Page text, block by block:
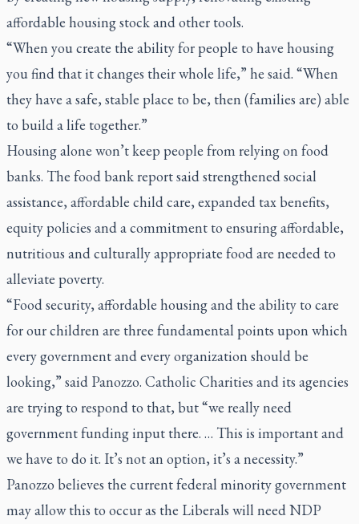
affordable housing stock and other tools.
“When you create the ability for people to have housing
you find that it changes their whole life,” he said. “When
they have a safe, stable place to be, then (families are) able
to build a life together.”
Housing alone won’t keep people from relying on food
banks. The food bank report said strengthened social
assistance, affordable child care, expanded tax benefits,
equity policies and a commitment to ensuring affordable,
nutritious and culturally appropriate food are needed to
alleviate poverty.
“Food security, affordable housing and the ability to care
for our children are three fundamental points upon which
every government and every organization should be
looking,” said Panozzo. Catholic Charities and its agencies
are trying to respond to that, but “we really need
government funding input there. … This is important and
we have to do it. It’s not an option, it’s a necessity.”
Panozzo believes the current federal minority government
may allow this to occur as the Liberals will need NDP